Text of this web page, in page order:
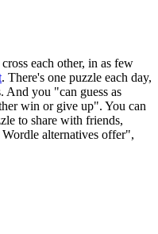
each other, in as few
. There's one puzzle each day,
And you "can guess as
win or give up". You can
to share with friends,
alternatives offer",